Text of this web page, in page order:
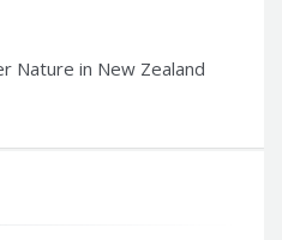
Nature in New Zealand